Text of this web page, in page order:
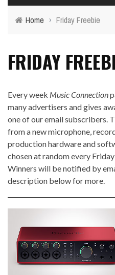
Home › Friday Freebie
FRIDAY
Every week Music Connection
many advertisers and gives
one of our email subscribers.
from a new microphone,
production hardware and
chosen at random every
Winners will be notified by
description below for more.